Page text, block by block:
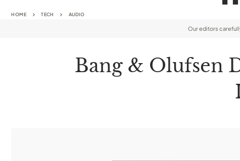
HOME TECH AUDIO
Our editors
Bang & Olufsen